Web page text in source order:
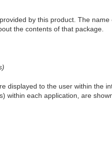
by this product. The
the contents of that package.
displayed to the user within the
within each application, are